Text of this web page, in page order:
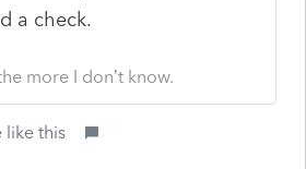
a check.
more I don’t know.
like this